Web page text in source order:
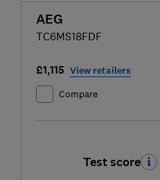
AEG
TC6MS18FDF
£1,115 View retailers
Compare
Test score